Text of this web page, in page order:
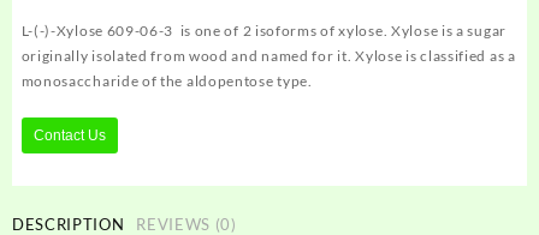
L-(-)-Xylose 609-06-3 is one of 2 isoforms of xylose. Xylose is a sugar
originally isolated from wood and named for it. Xylose is classified as a
monosaccharide of the aldopentose type.
Contact Us
DESCRIPTION REVIEWS (0)